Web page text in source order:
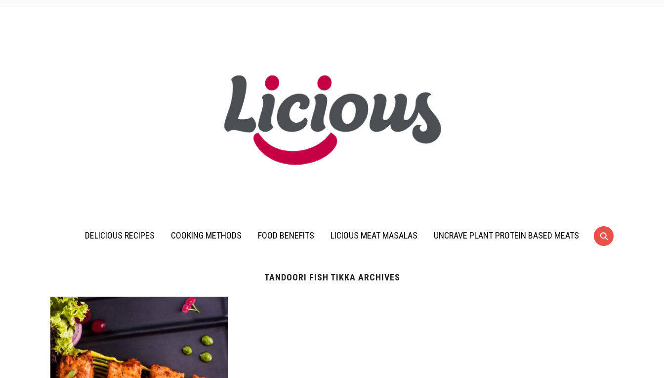
DELICIOUS RECIPES COOKING METHODS FOOD BENEFITS LICIOUS MEAT MASALAS UNCRAVE PLANT PROTEIN BASED MEATS
TANDOORI FISH TIKKA ARCHIVES